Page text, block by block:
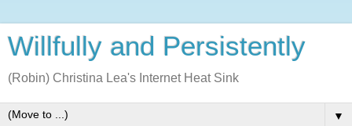
Willfully and Persistently
(Robin) Christina Lea's Internet Heat Sink
▼